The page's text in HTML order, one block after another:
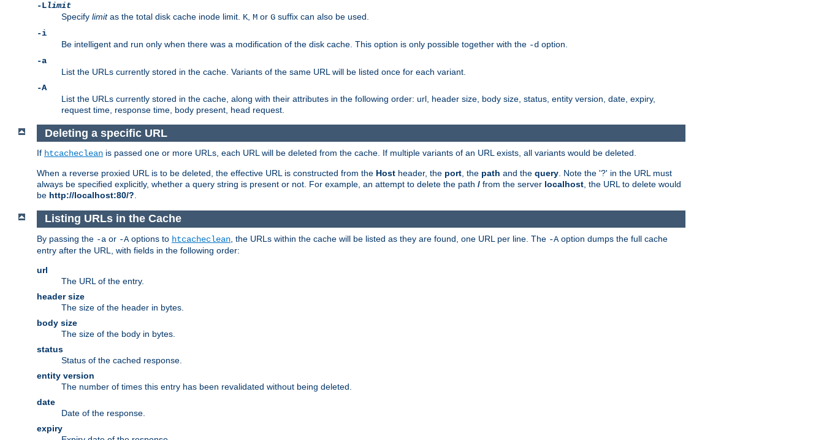
-Llimit
Specify limitas the total disk cache inode limit. K M or G suffix can also be used.
-i
Be intelligent and run only when there was a modification of the disk cache. This option is only possible together with the -d option.
-a
List the URLs currently stored in the cache. Variants of the same URL will be listed once for each variant.
-A
List the URLs currently stored in the cache, along with their attributes in the following order: url, header size, body size, status, entity version, date, expiry,
request time, response time, body present, head request.
Deleting a specific URL
If htcacheclean is passed one or more URLs, each URL will be deleted from the cache. If multiple variants of an URL exists, all variants would be deleted.
When a reverse proxied URL is to be deleted, the effective URL is constructed from the Host header, the port, the path and the query. Note the '?' in the URL must
always be specified explicitly, whether a query string is present or not. For example, an attempt to delete the path / from the server localhost, the URL to delete would
be http://localhost:80/?.
Listing URLs in the Cache
By passing the -a or -A options to htcacheclean , the URLs within the cache will be listed as they are found, one URL per line. The -A option dumps the full cache
entry after the URL, with fields in the following order:
url
The URL of the entry.
header size
The size of the header in bytes.
body size
The size of the body in bytes.
status
Status of the cached response.
entity version
The number of times this entry has been revalidated without being deleted.
date
Date of the response.
expiry